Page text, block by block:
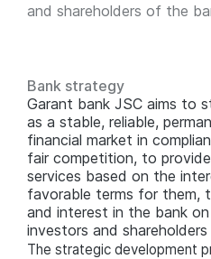
and shareholders of the
Bank strategy
Garant bank JSC aims to
as a stable, reliable,
financial market in
fair competition, to
services based on the
favorable terms for them,
and interest in the bank
investors and
The strategic development